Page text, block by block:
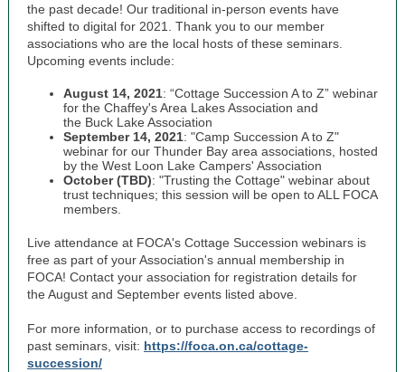
the past decade! Our traditional in-person events have
shifted to digital for 2021. Thank you to our member
associations who are the local hosts of these seminars.
Upcoming events include:
August 14, 2021: “Cottage Succession A to Z” webinar
for the Chaffey's Area Lakes Association and
the Buck Lake Association
September 14, 2021: "Camp Succession A to Z"
webinar for our Thunder Bay area associations, hosted
by the West Loon Lake Campers' Association
October (TBD): "Trusting the Cottage" webinar about
trust techniques; this session will be open to ALL FOCA
members.
Live attendance at FOCA's Cottage Succession webinars is
free as part of your Association's annual membership in
FOCA! Contact your association for registration details for
the August and September events listed above.
For more information, or to purchase access to recordings of
past seminars, visit: https://foca.on.ca/cottage-
succession/